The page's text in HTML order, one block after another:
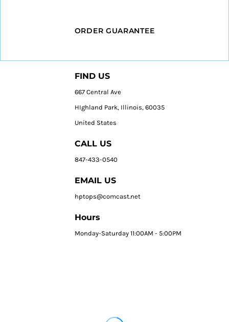
ORDER GUARANTEE
FIND US
667 Central Ave
HIghland Park, Illinois, 60035
United States
CALL US
847-433-0540
EMAIL US
hptops@comcast.net
Hours
Monday-Saturday 11:00AM - 5:00PM